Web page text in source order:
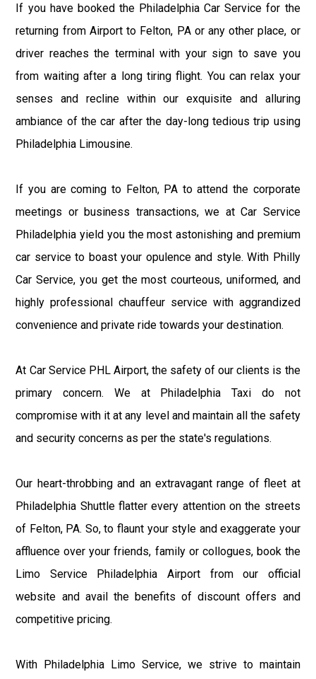
If you have booked the Philadelphia Car Service for the
returning from Airport to Felton, PA or any other place, or
driver reaches the terminal with your sign to save you
from waiting after a long tiring flight. You can relax your
senses and recline within our exquisite and alluring
ambiance of the car after the day-long tedious trip using
Philadelphia Limousine.
If you are coming to Felton, PA to attend the corporate
meetings or business transactions, we at Car Service
Philadelphia yield you the most astonishing and premium
car service to boast your opulence and style. With Philly
Car Service, you get the most courteous, uniformed, and
highly professional chauffeur service with aggrandized
convenience and private ride towards your destination.
At Car Service PHL Airport, the safety of our clients is the
primary concern. We at Philadelphia Taxi do not
compromise with it at any level and maintain all the safety
and security concerns as per the state's regulations.
Our heart-throbbing and an extravagant range of fleet at
Philadelphia Shuttle flatter every attention on the streets
of Felton, PA. So, to flaunt your style and exaggerate your
affluence over your friends, family or collogues, book the
Limo Service Philadelphia Airport from our official
website and avail the benefits of discount offers and
competitive pricing.
With Philadelphia Limo Service, we strive to maintain